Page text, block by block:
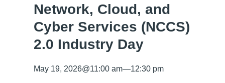
Network, Cloud, and
Cyber Services (NCCS)
2.0 Industry Day
May 19, 2026@11:00 am—12:30 pm